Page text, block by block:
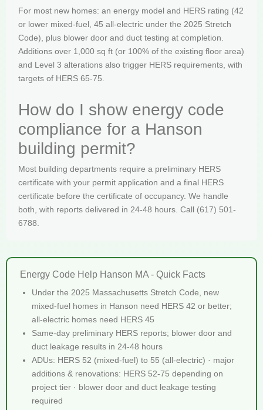
For most new homes: an energy model and HERS rating (42
or lower mixed-fuel, 45 all-electric under the 2025 Stretch
Code), plus blower door and duct testing at completion.
Additions over 1,000 sq ft (or 100% of the existing floor area)
and Level 3 alterations also trigger HERS requirements, with
targets of HERS 65-75.
How do I show energy code
compliance for a Hanson
building permit?
Most building departments require a preliminary HERS
certificate with your permit application and a final HERS
certificate before the certificate of occupancy. We handle
both, with reports delivered in 24-48 hours. Call (617) 501-
6788.
Energy Code Help Hanson MA - Quick Facts
Under the 2025 Massachusetts Stretch Code, new
mixed-fuel homes in Hanson need HERS 42 or better;
all-electric homes need HERS 45
Same-day preliminary HERS reports; blower door and
duct leakage results in 24-48 hours
ADUs: HERS 52 (mixed-fuel) to 55 (all-electric) · major
additions & renovations: HERS 52-75 depending on
project tier · blower door and duct leakage testing
required